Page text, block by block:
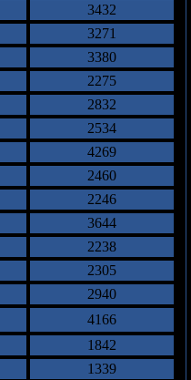
3432
3271
3380
2275
2832
2534
4269
2460
2246
3644
2238
2305
2940
4166
1842
1339